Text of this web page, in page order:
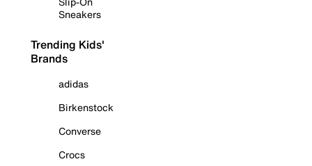
Sneakers
Trending Kids'
Brands
adidas
Birkenstock
Converse
Crocs